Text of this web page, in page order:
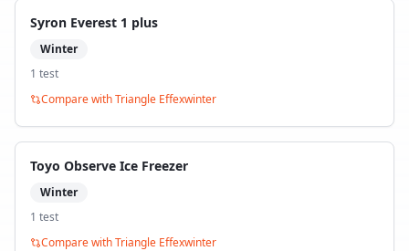
Syron Everest 1 plus
Winter
1 test
Compare withTriangle Effexwinter
Toyo Observe Ice Freezer
Winter
1 test
Compare withTriangle Effexwinter